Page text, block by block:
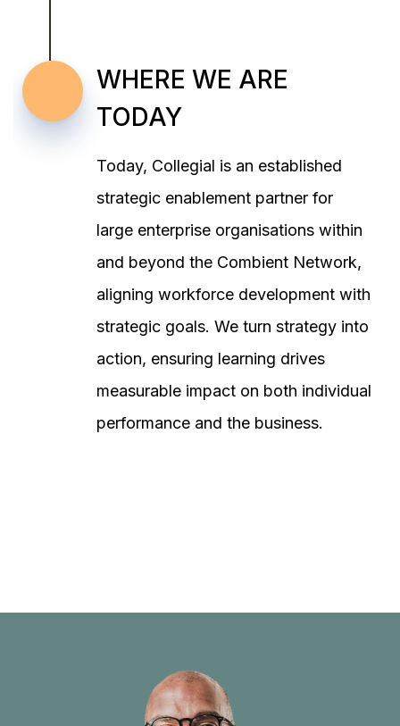
WHERE WE ARE
TODAY
Today, Collegial is an established
strategic enablement partner for
large enterprise organisations within
and beyond the Combient Network,
aligning workforce development with
strategic goals. We turn strategy into
action, ensuring learning drives
measurable impact on both individual
performance and the business.